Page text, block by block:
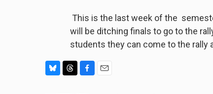
This is the last week of the
will be ditching finals to go to the
students they can come to the